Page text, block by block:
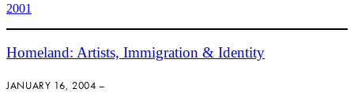
2001
Homeland: Artists, Immigration & Identity
JANUARY 16, 2004 –